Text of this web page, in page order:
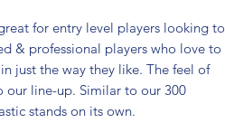
for entry level players looking to
& professional players who love to
just the way they like. The feel of
our line-up. Similar to our 300
stands on its own.